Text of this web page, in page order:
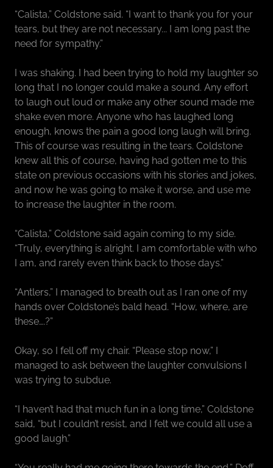
“Calista,” Coldstone said. “I want to thank you for your
tears, but they are not necessary... I am long past the
need for sympathy.”
I was shaking. I had been trying to hold my laughter so
long that I no longer could make a sound. Any effort
to laugh out loud or make any other sound made me
shake even more. Anyone who has laughed long
enough, knows the pain a good long laugh will bring.
This of course was resulting in the tears. Coldstone
knew all this of course, having had gotten me to this
state on previous occasions with his stories and jokes,
and now he was going to make it worse, and use me
to increase the laughter in the room.
“Calista,” Coldstone said again coming to my side.
“Truly, everything is alright. I am comfortable with who
I am, and rarely even think back to those days.”
“Antlers,” I managed to breath out as I ran one of my
hands over Coldstone’s bald head. “How, where, are
these….?”
Okay, so I fell off my chair. “Please stop now,” I
managed to ask between the laughter convulsions I
was trying to subdue.
“I haven’t had that much fun in a long time,” Coldstone
said, “but I couldn’t resist, and I felt we could all use a
good laugh.”